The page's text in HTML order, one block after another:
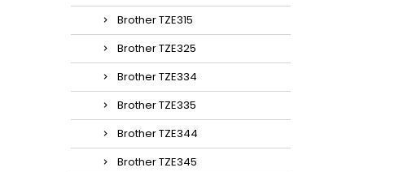
Brother TZE315
Brother TZE325
Brother TZE334
Brother TZE335
Brother TZE344
Brother TZE345